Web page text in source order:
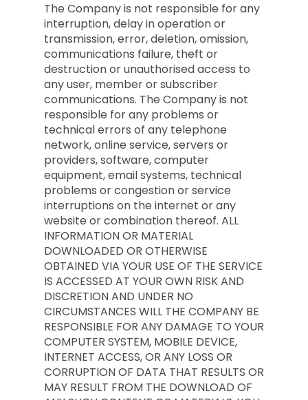
The Company is not responsible for any
interruption, delay in operation or
transmission, error, deletion, omission,
communications failure, theft or
destruction or unauthorised access to
any user, member or subscriber
communications. The Company is not
responsible for any problems or
technical errors of any telephone
network, online service, servers or
providers, software, computer
equipment, email systems, technical
problems or congestion or service
interruptions on the internet or any
website or combination thereof. ALL
INFORMATION OR MATERIAL
DOWNLOADED OR OTHERWISE
OBTAINED VIA YOUR USE OF THE SERVICE
IS ACCESSED AT YOUR OWN RISK AND
DISCRETION AND UNDER NO
CIRCUMSTANCES WILL THE COMPANY BE
RESPONSIBLE FOR ANY DAMAGE TO YOUR
COMPUTER SYSTEM, MOBILE DEVICE,
INTERNET ACCESS, OR ANY LOSS OR
CORRUPTION OF DATA THAT RESULTS OR
MAY RESULT FROM THE DOWNLOAD OF